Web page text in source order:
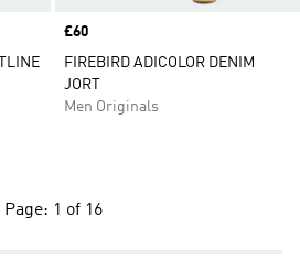
Price
£60
FIREBIRD ADICOLOR DENIM
JORT
Men Originals
Page: 1 of 16